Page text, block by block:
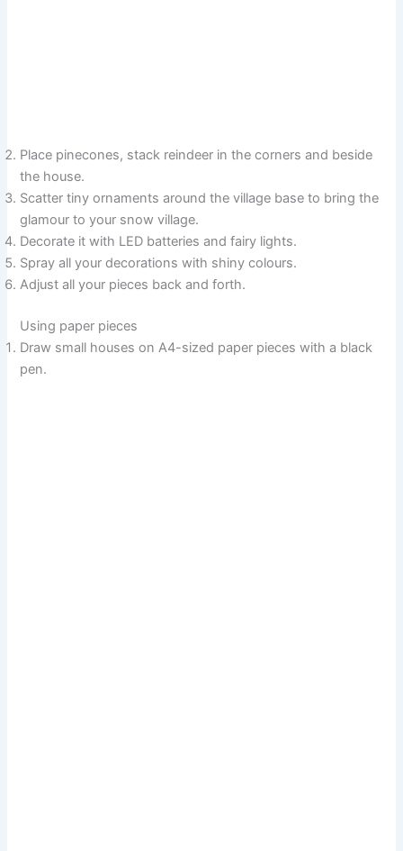
Place pinecones, stack reindeer in the corners and beside
the house.
Scatter tiny ornaments around the village base to bring the
glamour to your snow village.
Decorate it with LED batteries and fairy lights.
Spray all your decorations with shiny colours.
Adjust all your pieces back and forth.
Using paper pieces
Draw small houses on A4-sized paper pieces with a black
pen.